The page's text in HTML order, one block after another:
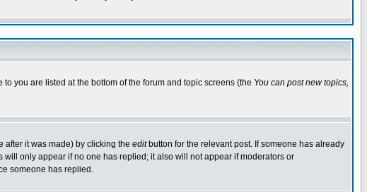
you are listed at the bottom of the forum and topic screens (the You can post new topics,
after it was made) by clicking the editbutton for the relevant post. If someone has already
only appear if no one has replied; it also will not appear if moderators or
someone has replied.